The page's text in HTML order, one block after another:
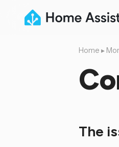
Home ▸
The